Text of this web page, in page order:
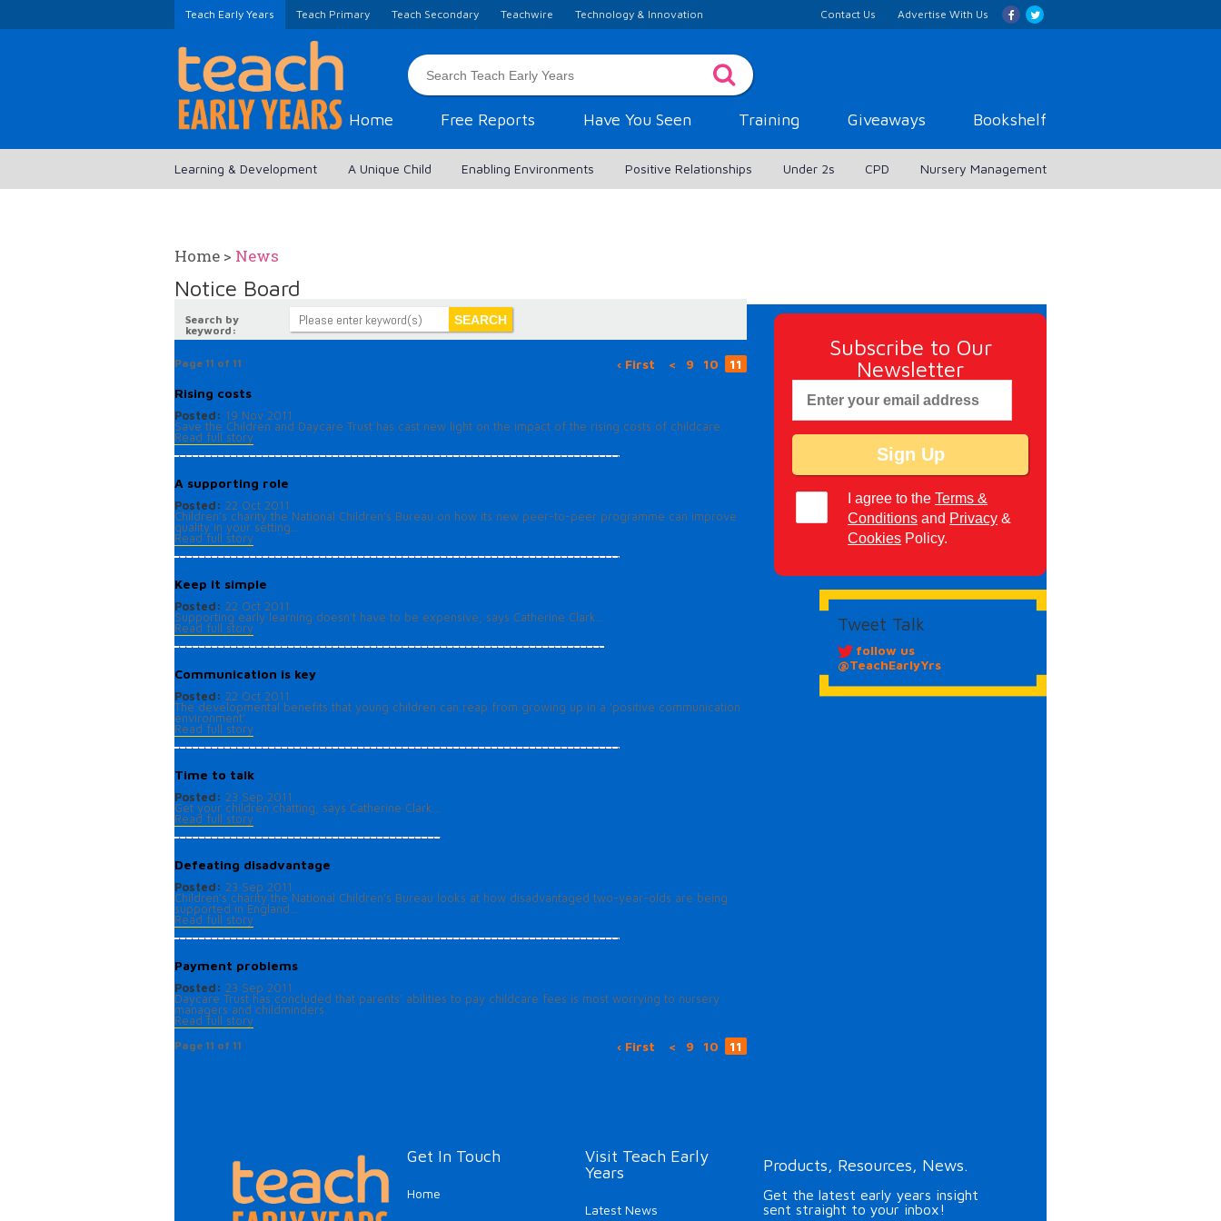
Teach Early Years Teach Primary Teach Secondary Teachwire Technology & Innovation Contact Us Advertise With Us
Home Free Reports Have You Seen Training Giveaways Bookshelf
Learning & Development A Unique Child Enabling Environments Positive Relationships Under 2s CPD Nursery Management
Home > News
Notice Board
Search by
keyword:
Page 11 of 11 ‹ First < 9 10
11
Rising costs
Posted: 19 Nov 2011
Save the Children and Daycare Trust has cast new light on the impact of the rising costs of childcare.
Read full story
A supporting role
Posted: 22 Oct 2011
Children’s charity the National Children’s Bureau on how its new peer-to-peer programme can improve
quality in your setting...
Read full story
Keep it simple
Posted: 22 Oct 2011
Supporting early learning doesn't have to be expensive, says Catherine Clark...
Read full story
Communication is key
Posted: 22 Oct 2011
The developmental benefits that young children can reap from growing up in a 'positive communication
environment'.
Read full story
Time to talk
Posted: 23 Sep 2011
Get your children chatting, says Catherine Clark...
Read full story
Defeating disadvantage
Posted: 23 Sep 2011
Children’s charity the National Children’s Bureau looks at how disadvantaged two-year-olds are being
supported in England...
Read full story
Payment problems
Posted: 23 Sep 2011
Daycare Trust has concluded that parents' abilities to pay childcare fees is most worrying to nursery
managers and childminders.
Read full story
Page 11 of 11
‹ First < 9 10 11
Subscribe to Our
Newsletter
I agree to theTerms &
Conditions and Privacy &
Cookies Policy.
Tweet Talk
follow us
@TeachEarlyYrs
Get In Touch
Home
Visit Teach Early
Years
Latest News
Products, Resources, News.
Get the latest early years insight
sent straight to your inbox!